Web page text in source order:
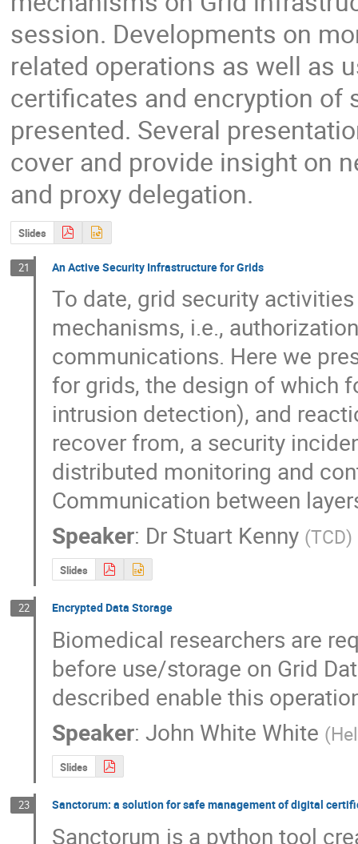
session. Developments on
related operations as well as
certificates and encryption of
presented. Several
cover and provide insight on
and proxy delegation.
Slides
21 An Active Security Infrastructure for Grids
To date, grid security
mechanisms, i.e.,
communications. Here we
for grids, the design of which
intrusion detection), and
recover from, a security
distributed monitoring and
Communication between
Speaker: Dr Stuart Kenny (TCD)
Slides
22 Encrypted Data Storage
Biomedical researchers are
before use/storage on Grid
described enable this
Speaker: John White White (
Slides
23 Sanctorum: a solution for safe management of digital
Sanctorum is a python tool